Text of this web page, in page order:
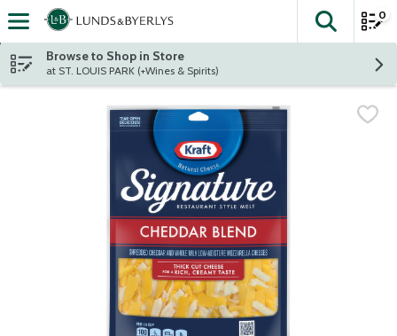
Skip header to page content
The
0
Browse to Shop in Store
at ST. LOUIS PARK (+Wines & Spirits)